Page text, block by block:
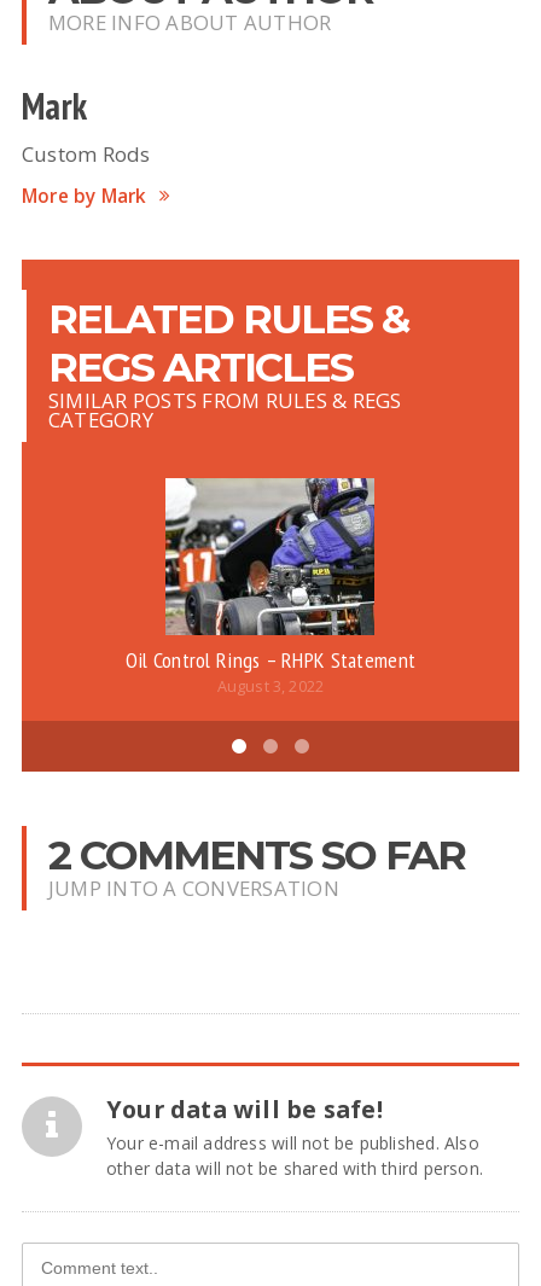
MORE INFO ABOUT AUTHOR
Mark
Custom Rods
More by Mark
RELATED RULES &
REGS ARTICLES
SIMILAR POSTS FROM RULES & REGS
CATEGORY
Oil Control Rings – RHPK Statement
August 3, 2022
2 COMMENTS SO FAR
JUMP INTO A CONVERSATION
Your data will be safe!
Your e-mail address will not be published. Also
other data will not be shared with third person.